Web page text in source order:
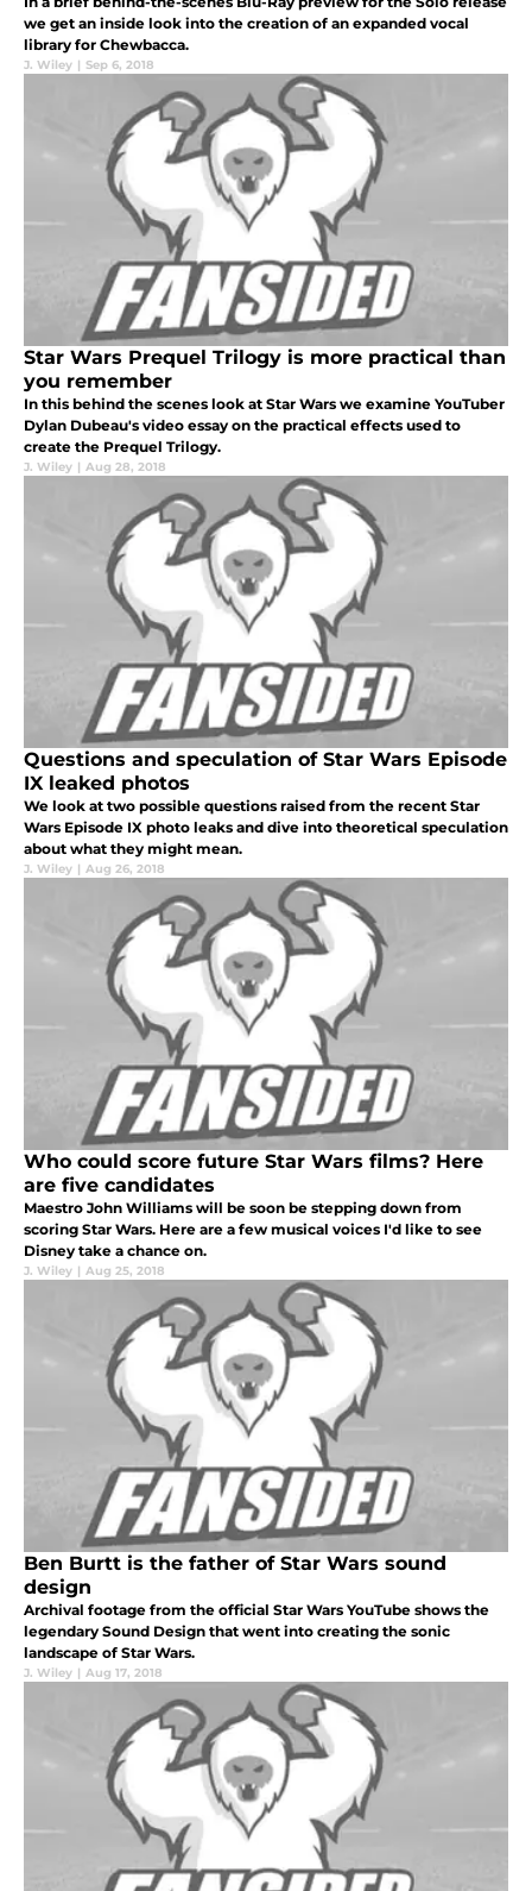
we get an inside look into the creation of an expanded vocal
library for Chewbacca.
J. Wiley | Sep 6, 2018
Star Wars Prequel Trilogy is more practical than
you remember
In this behind the scenes look at Star Wars we examine YouTuber
Dylan Dubeau's video essay on the practical effects used to
create the Prequel Trilogy.
J. Wiley | Aug 28, 2018
Questions and speculation of Star Wars Episode
IX leaked photos
We look at two possible questions raised from the recent Star
Wars Episode IX photo leaks and dive into theoretical speculation
about what they might mean.
J. Wiley | Aug 26, 2018
Who could score future Star Wars films? Here
are five candidates
Maestro John Williams will be soon be stepping down from
scoring Star Wars. Here are a few musical voices I'd like to see
Disney take a chance on.
J. Wiley | Aug 25, 2018
Ben Burtt is the father of Star Wars sound
design
Archival footage from the official Star Wars YouTube shows the
legendary Sound Design that went into creating the sonic
landscape of Star Wars.
J. Wiley | Aug 17, 2018